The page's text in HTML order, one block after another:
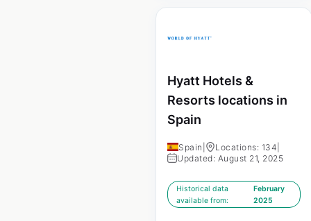
Hyatt Hotels &
Resorts locations in
Spain
Spain Locations: 134
Updated: August 21, 2025
Historical data
available from:
February
2025